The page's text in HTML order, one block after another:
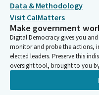
Data & Methodology
Visit CalMatters
Make government
Digital Democracy gives you
monitor and probe the actions,
elected leaders. Preserve this
oversight tool, brought to you